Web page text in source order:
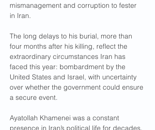
mismanagement and corruption to fester
in Iran.
The long delays to his burial, more than
four months after his killing, reflect the
extraordinary circumstances Iran has
faced this year: bombardment by the
United States and Israel, with uncertainty
over whether the government could ensure
a secure event.
Ayatollah Khamenei was a constant
presence in Iran’s political life for decades.